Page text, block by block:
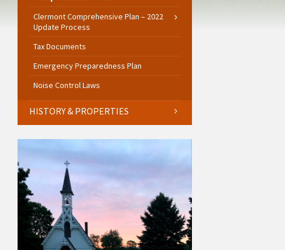
Clermont Comprehensive Plan – 2022
Update Process
Tax Documents
Emergency Preparedness Plan
Noise Control Laws
HISTORY & PROPERTIES